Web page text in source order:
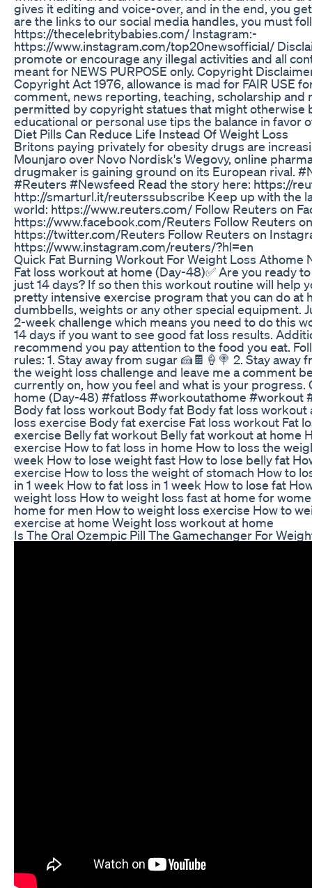
gives it editing and voice-over, and in the end, you
are the links to our social media handles, you must
https://thecelebritybabies.com/ Instagram:-
https://www.instagram.com/top20newsofficial/
promote or encourage any illegal activities and all
meant for NEWS PURPOSE only. Copyright
Copyright Act 1976, allowance is mad for FAIR USE
comment, news reporting, teaching, scholarship and
permitted by copyright statues that might otherwise
educational or personal use tips the balance in favor
Diet Pills Can Reduce Life Instead Of Weight Loss
Britons paying privately for obesity drugs are
Mounjaro over Novo Nordisk's Wegovy, online
drugmaker is gaining ground on its European rival.
#Reuters #Newsfeed Read the story here: https://
http://smarturl.it/reuterssubscribe Keep up with the
world: https://www.reuters.com/ Follow Reuters on
https://www.facebook.com/Reuters Follow Reuters
https://twitter.com/Reuters Follow Reuters on
https://www.instagram.com/reuters/?hl=en
Quick Fat Burning Workout For Weight Loss Athome
Fat loss workout at home (Day-48)✅ Are you ready
just 14 days? If so then this workout routine will help
pretty intensive exercise program that you can do at
dumbbells, weights or any other special equipment.
2-week challenge which means you need to do this
14 days if you want to see good fat loss results.
recommend you pay attention to the food you eat.
rules: 1. Stay away from sugar 🍰🍫🍦🍭 2. Stay
the weight loss challenge and leave me a comment
currently on, how you feel and what is your progress.
home (Day-48) #fatloss #workoutathome #workout
Body fat loss workout Body fat Body fat loss
loss exercise Body fat exercise Fat loss workout Fat
exercise Belly fat workout Belly fat workout at home
exercise How to fat loss in home How to loss the
week How to lose weight fast How to lose belly fat
exercise How to loss the weight of stomach How to
in 1 week How to fat loss in 1 week How to lose fat
weight loss How to weight loss fast at home for
home for men How to weight loss exercise How to
exercise at home Weight loss workout at home
Is The Oral Ozempic Pill The Gamechanger For